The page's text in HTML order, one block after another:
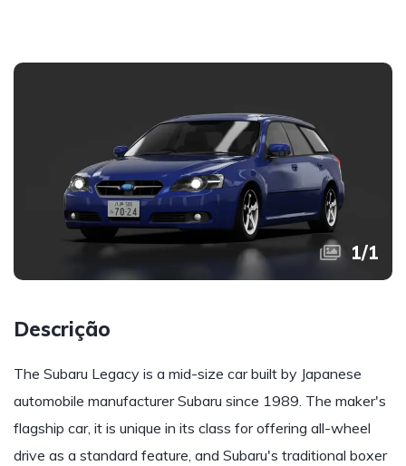
1/1
Descrição
The Subaru Legacy is a mid-size car built by Japanese
automobile manufacturer Subaru since 1989. The maker's
flagship car, it is unique in its class for offering all-wheel
drive as a standard feature, and Subaru's traditional boxer